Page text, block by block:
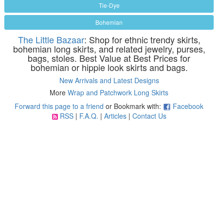
Tie-Dye
Bohemian
The Little Bazaar: Shop for ethnic trendy skirts,
bohemian long skirts, and related jewelry, purses,
bags, stoles. Best Value at Best Prices for
bohemian or hippie look skirts and bags.
New Arrivals and Latest Designs
More Wrap and Patchwork Long Skirts
Forward this page to a friend or Bookmark with:
Facebook
RSS| F.A.Q. | Articles| Contact Us